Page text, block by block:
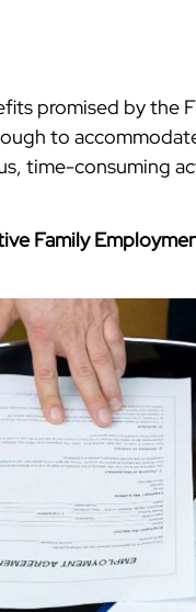
promised by the
to
time-consuming
Family